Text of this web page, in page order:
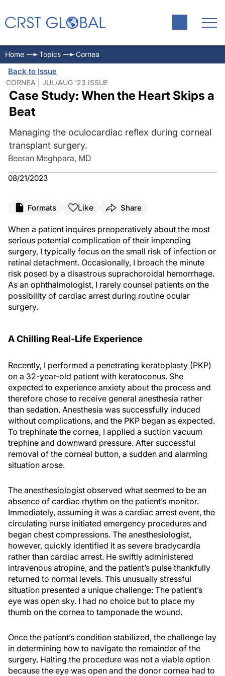
Home Topics Cornea
Back to Issue
CORNEA | JUL/AUG '23 ISSUE
Case Study: When the Heart Skips a
Beat
Managing the oculocardiac reflex during corneal
transplant surgery.
Beeran Meghpara, MD
08/21/2023
Formats Like Share
When a patient inquires preoperatively about the most
serious potential complication of their impending
surgery, I typically focus on the small risk of infection or
retinal detachment. Occasionally, I broach the minute
risk posed by a disastrous suprachoroidal hemorrhage.
As an ophthalmologist, I rarely counsel patients on the
possibility of cardiac arrest during routine ocular
surgery.
A Chilling Real-Life Experience
Recently, I performed a penetrating keratoplasty (PKP)
on a 32-year-old patient with keratoconus. She
expected to experience anxiety about the process and
therefore chose to receive general anesthesia rather
than sedation. Anesthesia was successfully induced
without complications, and the PKP began as expected.
To trephinate the cornea, I applied a suction vacuum
trephine and downward pressure. After successful
removal of the corneal button, a sudden and alarming
situation arose.
The anesthesiologist observed what seemed to be an
absence of cardiac rhythm on the patient’s monitor.
Immediately, assuming it was a cardiac arrest event, the
circulating nurse initiated emergency procedures and
began chest compressions. The anesthesiologist,
however, quickly identified it as severe bradycardia
rather than cardiac arrest. He swiftly administered
intravenous atropine, and the patient’s pulse thankfully
returned to normal levels. This unusually stressful
situation presented a unique challenge: The patient’s
eye was open sky. I had no choice but to place my
thumb on the cornea to tamponade the wound.
Once the patient’s condition stabilized, the challenge lay
in determining how to navigate the remainder of the
surgery. Halting the procedure was not a viable option
because the eye was open and the donor cornea had to